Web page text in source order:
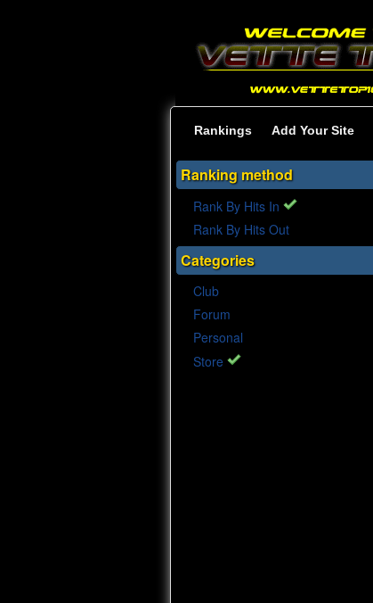
Rankings Add Your Site
Ranking method
Rank By Hits In
Rank By Hits Out
Categories
Club
Forum
Personal
Store